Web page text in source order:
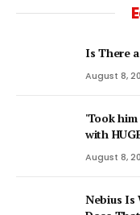
Is There
August 8,
'Took
with
August 8,
Nebius Is